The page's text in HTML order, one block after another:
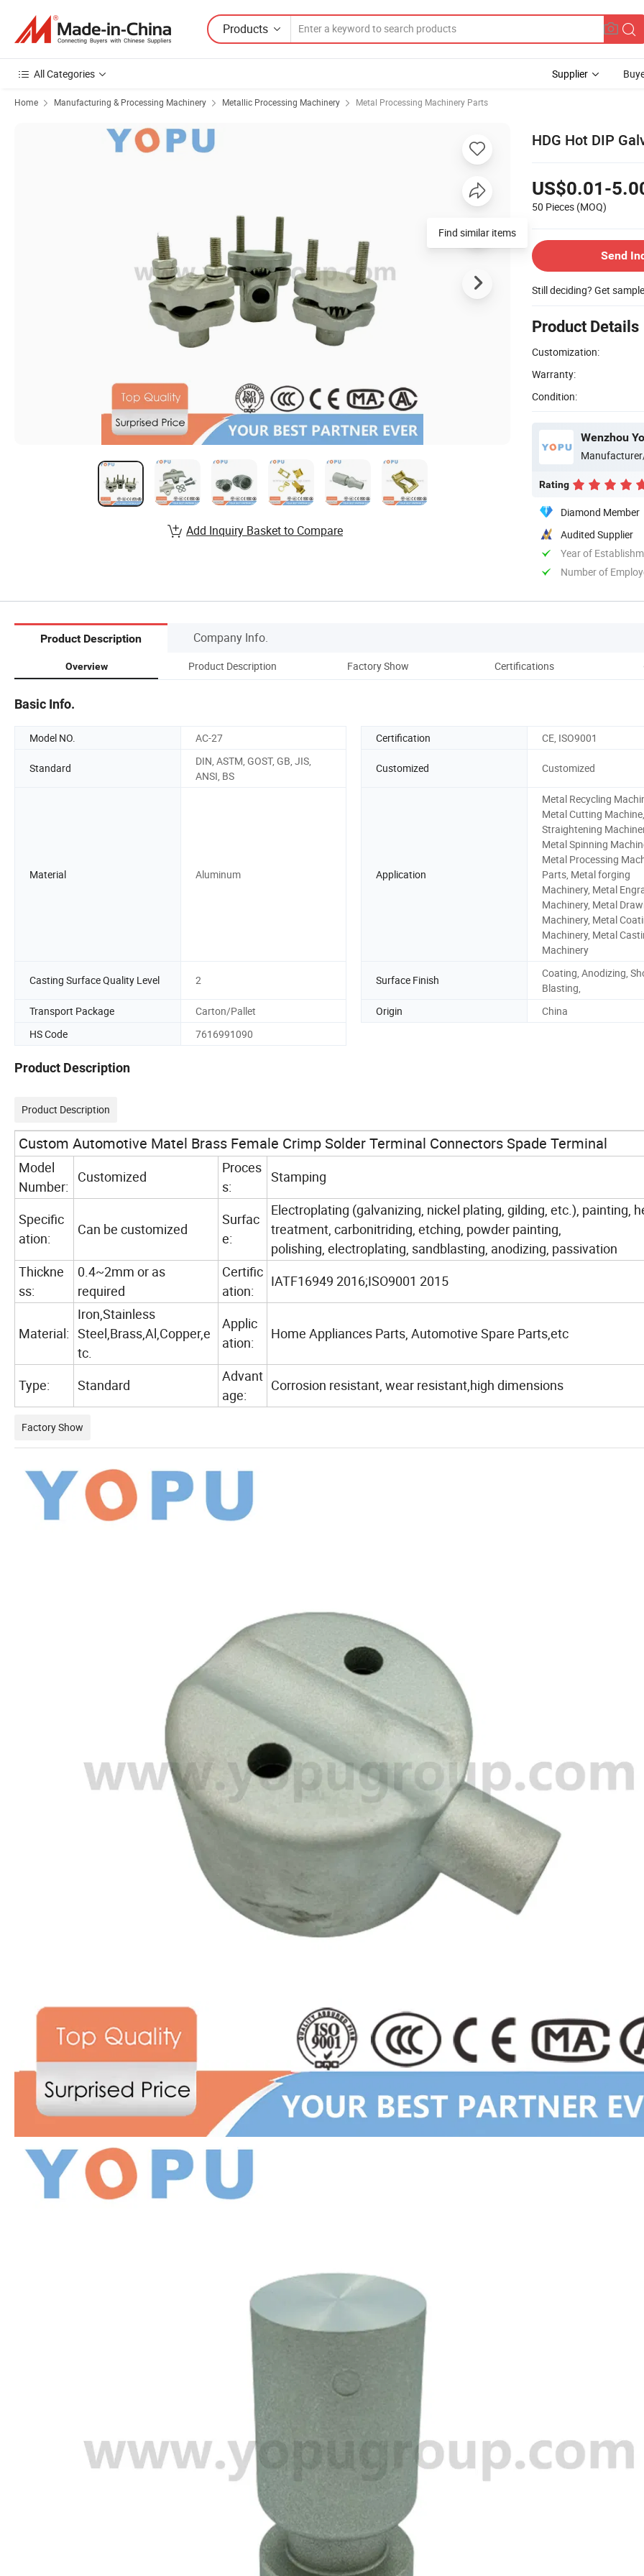
Products
All Categories Supplier
Home Manufacturing & Processing Machinery Metallic Processing Machinery Metal Processing Machinery Parts
HDG Hot DIP
US$0.01-
50 Pieces (MOQ)
Send
Still deciding? Get
Product Details
Customization:
Warranty:
Condition:
Wenzhou
Rating
Diamond Member
Audited Supplier
Year of
Number of
Find similar items
Add Inquiry Basket to Compare
Product Description Company Info.
Overview Product Description Factory Show Certifications
Basic Info.
Model NO. AC-27 Certification CE, ISO9001
Standard
DIN, ASTM, GOST, GB, JIS,
ANSI, BS
Customized Customized
Material Aluminum Application
Metal Recycling
Metal Cutting
Straightening
Metal Spinning
Metal Processing
Parts, Metal forging
Machinery, Metal
Machinery, Metal
Machinery, Metal
Machinery, Metal
Machinery
Casting Surface Quality Level 2 Surface Finish
Coating, Anodizing,
Blasting,
Transport Package
Carton/Pallet Origin
China
HS Code
7616991090
Product Description
Product Description
Custom Automotive Matel Brass Female Crimp Solder Terminal Connectors Spade Terminal
Model
Number:
Customized
Proces
s:
Stamping
Specific
ation:
Can be customized
Surfac
e:
Electroplating (galvanizing, nickel plating, gilding, etc.), painting,
treatment, carbonitriding, etching, powder painting,
polishing, electroplating, sandblasting, anodizing, passivation
Thickne
ss:
0.4~2mm or as
required
Certific
ation:
IATF16949 2016;ISO9001 2015
Material:
Iron,Stainless
Steel,Brass,Al,Copper,e
tc.
Applic
ation:
Home Appliances Parts, Automotive Spare Parts,etc
Type: Standard
Advant
age:
Corrosion resistant, wear resistant,high dimensions
Factory Show